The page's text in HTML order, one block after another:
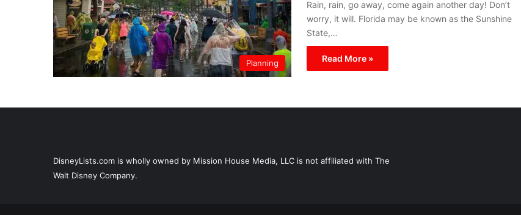
Planning
Rain, rain, go away, come again another day! Don’t
worry, it will. Florida may be known as the Sunshine
State,…
Read More »
DisneyLists.com is wholly owned by Mission House Media, LLC is not affiliated with The
Walt Disney Company.